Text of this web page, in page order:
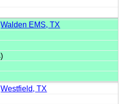
Walden EMS, TX
Westfield, TX